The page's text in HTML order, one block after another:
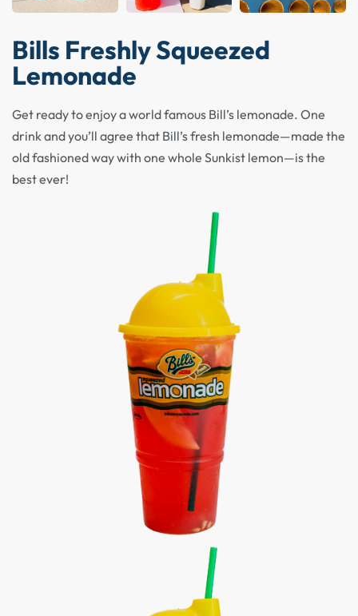
Bills Freshly Squeezed
Lemonade
Get ready to enjoy a world famous Bill’s lemonade. One
drink and you’ll agree that Bill’s fresh lemonade—made the
old fashioned way with one whole Sunkist lemon—is the
best ever!